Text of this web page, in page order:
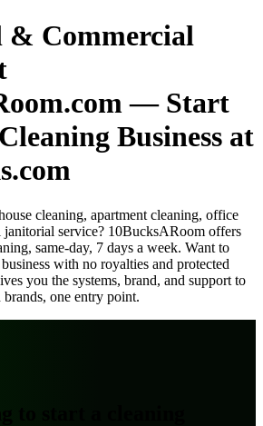
& Commercial
— Start
Business at
cleaning, apartment cleaning, office
janitorial service? 10BucksARoom offers
same-day, 7 days a week. Want to
with no royalties and protected
you the systems, brand, and support to
one entry point.
to